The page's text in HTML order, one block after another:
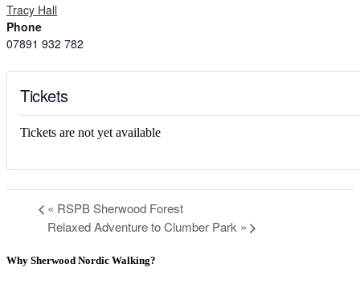
Tracy Hall
Phone
07891 932 782‬
Tickets
Tickets are not yet available
« RSPB Sherwood Forest
Relaxed Adventure to Clumber Park »
Why Sherwood Nordic Walking?